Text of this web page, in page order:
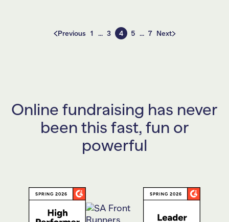
Posts
Previous 1 … 3 4 5 … 7 Next
Online fundraising has never
been this fast, fun or
powerful